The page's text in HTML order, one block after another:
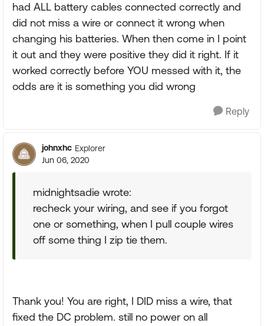
had ALL battery cables connected correctly and
did not miss a wire or connect it wrong when
changing his batteries. When then come in I point
it out and they were positive they did it right. If it
worked correctly before YOU messed with it, the
odds are it is something you did wrong
Reply
johnxhc Explorer
Jun 06, 2020
midnightsadie wrote:
recheck your wiring, and see if you forgot
one or something, when I pull couple wires
off some thing I zip tie them.
Thank you! You are right, I DID miss a wire, that
fixed the DC problem. still no power on all